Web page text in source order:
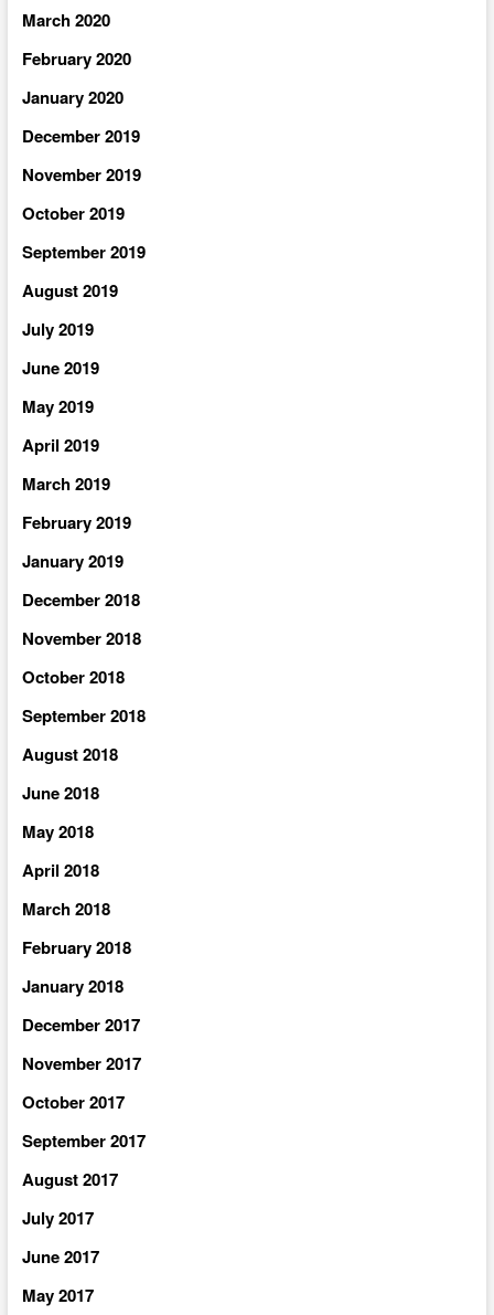
March 2020
February 2020
January 2020
December 2019
November 2019
October 2019
September 2019
August 2019
July 2019
June 2019
May 2019
April 2019
March 2019
February 2019
January 2019
December 2018
November 2018
October 2018
September 2018
August 2018
June 2018
May 2018
April 2018
March 2018
February 2018
January 2018
December 2017
November 2017
October 2017
September 2017
August 2017
July 2017
June 2017
May 2017